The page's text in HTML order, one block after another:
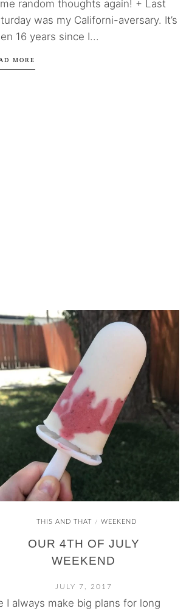
random thoughts again! + Last
was my Californi-aversary. It’s
16 years since I...
MORE
THIS AND THAT / WEEKEND
OUR 4TH OF JULY
WEEKEND
JULY 7, 2017
I always make big plans for long